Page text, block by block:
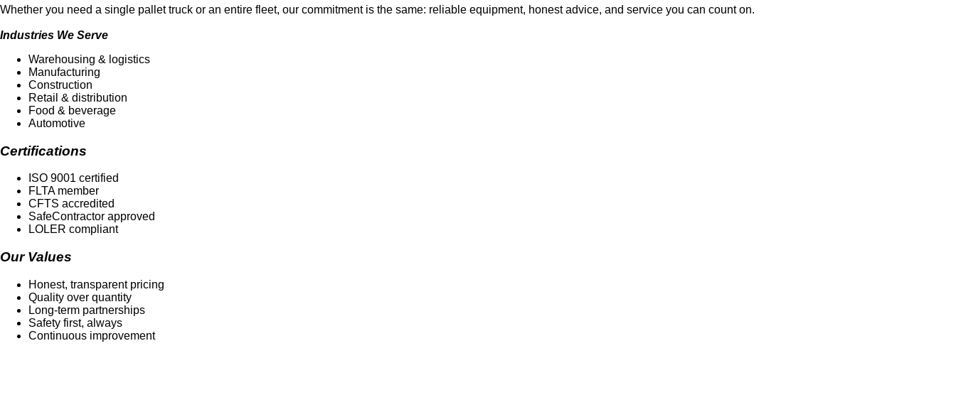
Whether you need a single pallet truck or an entire fleet, our commitment is the same: reliable equipment, honest advice, and service you can count on.
Industries We Serve
Warehousing & logistics
Manufacturing
Construction
Retail & distribution
Food & beverage
Automotive
Certifications
ISO 9001 certified
FLTA member
CFTS accredited
SafeContractor approved
LOLER compliant
Our Values
Honest, transparent pricing
Quality over quantity
Long-term partnerships
Safety first, always
Continuous improvement